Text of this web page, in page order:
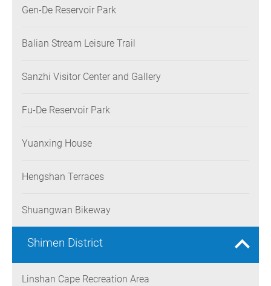
Gen-De Reservoir Park
Balian Stream Leisure Trail
Sanzhi Visitor Center and Gallery
Fu-De Reservoir Park
Yuanxing House
Hengshan Terraces
Shuangwan Bikeway
Shimen District
Linshan Cape Recreation Area